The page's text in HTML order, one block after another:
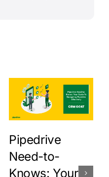
Pipedrive
Need-to-
Knows: Your